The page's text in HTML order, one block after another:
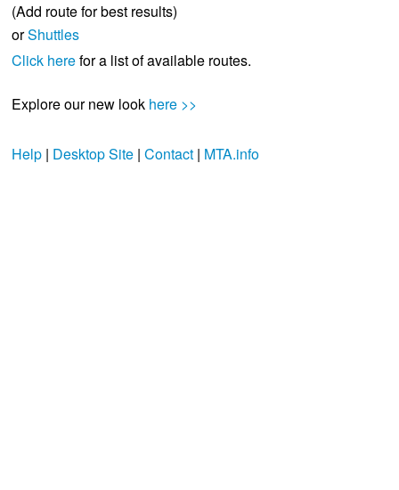
(Add route for best results)
orShuttles
Click herefor a list of available routes.
Explore our new look here >>
Help| Desktop Site| Contact| MTA.info